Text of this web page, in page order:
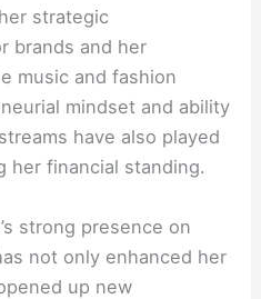
strategic
brands and her
music and fashion
mindset and ability
have also played
her financial standing.
strong presence on
not only enhanced her
up new